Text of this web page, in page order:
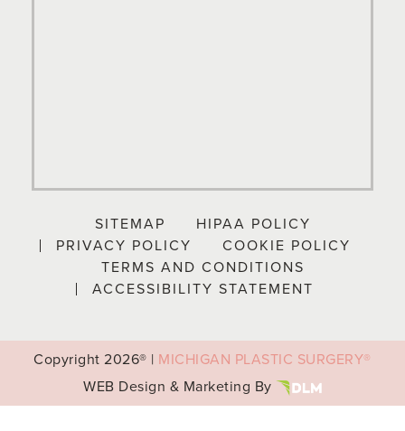
SITEMAP
HIPAA POLICY
PRIVACY POLICY
COOKIE POLICY
TERMS AND CONDITIONS
ACCESSIBILITY STATEMENT
Copyright2026® | MICHIGAN PLASTIC SURGERY®
WEB Design & Marketing By